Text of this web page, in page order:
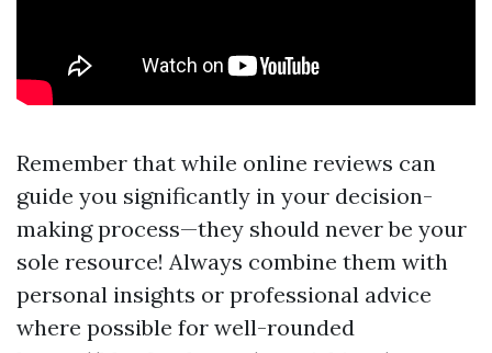
Remember that while online reviews can
guide you significantly in your decision-
making process—they should never be your
sole resource! Always combine them with
personal insights or professional advice
where possible for well-rounded